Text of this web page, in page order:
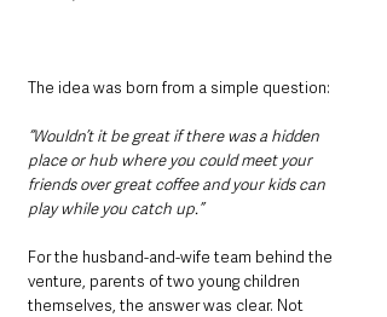
The idea was born from a simple question:
“Wouldn’t it be great if there was a hidden
place or hub where you could meet your
friends over great coffee and your kids can
play while you catch up.”
For the husband-and-wife team behind the
venture, parents of two young children
themselves, the answer was clear. Not